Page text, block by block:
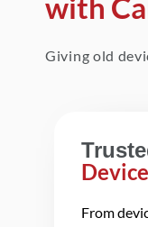
Giving old
From